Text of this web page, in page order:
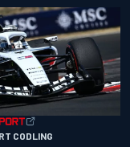
CODLING